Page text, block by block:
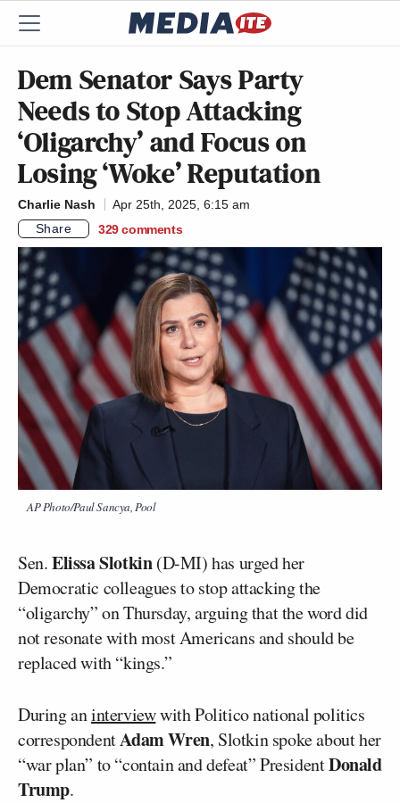
Dem Senator Says Party
Needs to Stop Attacking
‘Oligarchy’ and Focus on
Losing ‘Woke’ Reputation
Charlie Nash
Apr 25th, 2025, 6:15 am
Share
329 comments
AP Photo/Paul Sancya, Pool
Sen.Elissa Slotkin(D-MI) has urged her
Democratic colleagues to stop attacking the
“oligarchy” on Thursday, arguing that the word did
not resonate with most Americans and should be
replaced with “kings.”
During aninterviewwith Politico national politics
correspondentAdam Wren, Slotkin spoke about her
“war plan” to “contain and defeat” PresidentDonald
Trump.